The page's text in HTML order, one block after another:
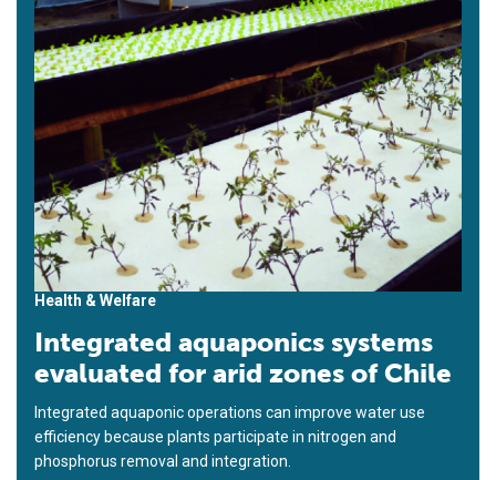
Health & Welfare
Integrated aquaponics systems
evaluated for arid zones of Chile
Integrated aquaponic operations can improve water use
efficiency because plants participate in nitrogen and
phosphorus removal and integration.